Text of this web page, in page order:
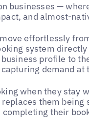
businesses —
and almost-
effortlessly
system
profile to
demand at
when they stay
them
their